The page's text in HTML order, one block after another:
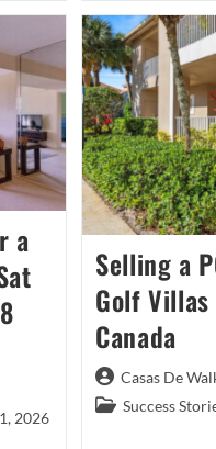
In
St.
a
2026
Selling a
Golf
Canada
Post
author:
Casas De
PostSuccess